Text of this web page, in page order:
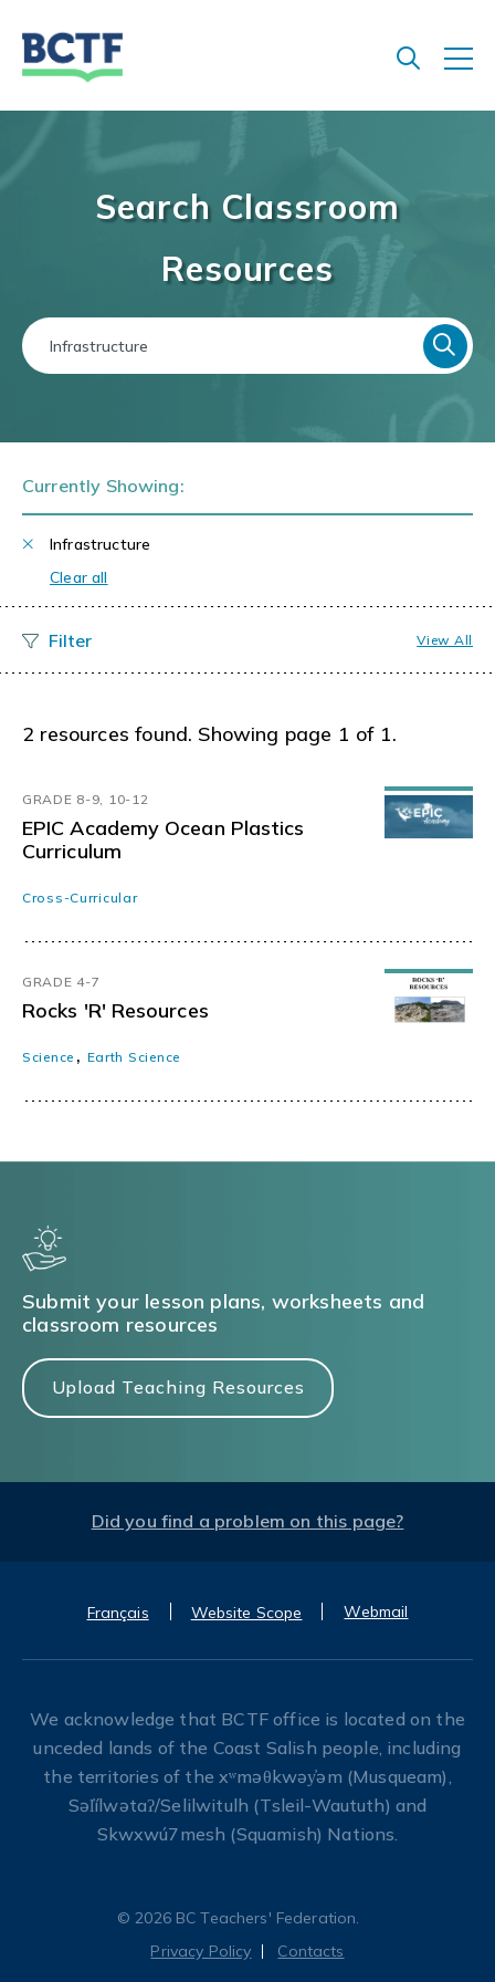
Search Classroom
Resources
Currently Showing:
Infrastructure
Clear all
View All
2 resources found. Showing page 1 of 1.
GRADE 8-9, 10-12
EPIC Academy Ocean Plastics
Curriculum
Cross-Curricular
GRADE 4-7
Rocks 'R' Resources
Science, Earth Science
Submit your lesson plans, worksheets and
classroom resources
Upload Teaching Resources
Did you find a problem on this page?
Français Website Scope Webmail
We acknowledge that BCTF office is located on the
unceded lands of the Coast Salish people, including
the territories of the xʷməθkwəy̓əm (Musqueam),
Səl̓ílwətaʔ/Selilwitulh (Tsleil-Waututh) and
Skwxwú7mesh (Squamish) Nations.
© 2026 BC Teachers' Federation.
Privacy Policy
Contacts